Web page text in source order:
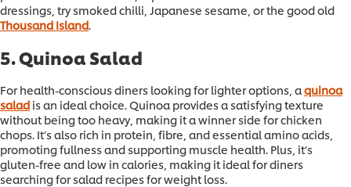
dressings, try smoked chilli, Japanese sesame, or the good old
Thousand Island.
5. Quinoa Salad
For health-conscious diners looking for lighter options, aquinoa
salad is an ideal choice. Quinoa provides a satisfying texture
without being too heavy, making it a winner side for chicken
chops. It’s also rich in protein, fibre, and essential amino acids,
promoting fullness and supporting muscle health. Plus, it’s
gluten-free and low in calories, making it ideal for diners
searching for salad recipes for weight loss.